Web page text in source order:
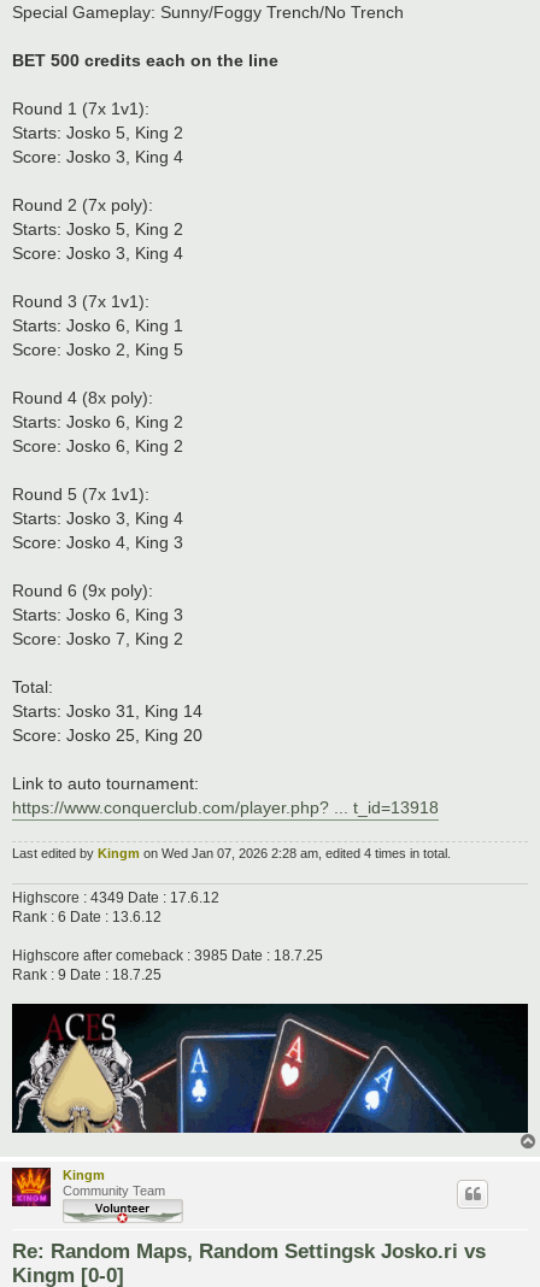
Special Gameplay: Sunny/Foggy Trench/No Trench
BET 500 credits each on the line
Round 1 (7x 1v1):
Starts: Josko 5, King 2
Score: Josko 3, King 4
Round 2 (7x poly):
Starts: Josko 5, King 2
Score: Josko 3, King 4
Round 3 (7x 1v1):
Starts: Josko 6, King 1
Score: Josko 2, King 5
Round 4 (8x poly):
Starts: Josko 6, King 2
Score: Josko 6, King 2
Round 5 (7x 1v1):
Starts: Josko 3, King 4
Score: Josko 4, King 3
Round 6 (9x poly):
Starts: Josko 6, King 3
Score: Josko 7, King 2
Total:
Starts: Josko 31, King 14
Score: Josko 25, King 20
Link to auto tournament:
https://www.conquerclub.com/player.php? ... t_id=13918
Last edited by Kingm on Wed Jan 07, 2026 2:28 am, edited 4 times in total.
Highscore : 4349 Date : 17.6.12
Rank : 6 Date : 13.6.12
Highscore after comeback : 3985 Date : 18.7.25
Rank : 9 Date : 18.7.25
Kingm
Community Team
Re: Random Maps, Random Settingsk Josko.ri vs
Kingm [0-0]